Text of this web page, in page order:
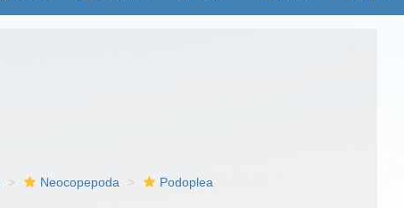
Neocopepoda
Podoplea